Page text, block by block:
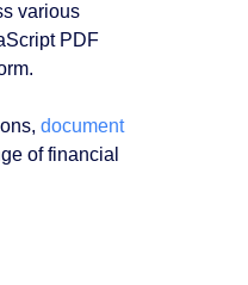
various
PDF
document
of financial